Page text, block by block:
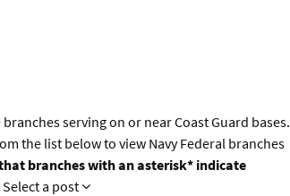
branches serving on or near Coast Guard bases.
the list below to view Navy Federal branches
branches with an asterisk* indicate
Select a post